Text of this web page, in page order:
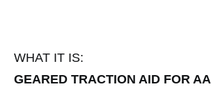
WHAT IT IS:
GEARED TRACTION AID FOR